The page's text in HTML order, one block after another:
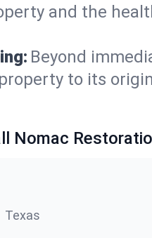
and the
Beyond
to its
Nomac
Texas